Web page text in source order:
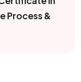
Process &